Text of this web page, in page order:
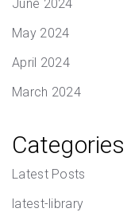
June 2024
May 2024
April 2024
March 2024
Categories
Latest Posts
latest-library